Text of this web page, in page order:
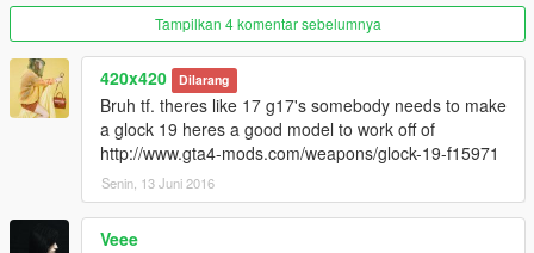
Tampilkan 4 komentar sebelumnya
420x420 Dilarang
Bruh tf. theres like 17 g17's somebody needs to make
a glock 19 heres a good model to work off of
http://www.gta4-mods.com/weapons/glock-19-f15971
Senin, 13 Juni 2016
Veee